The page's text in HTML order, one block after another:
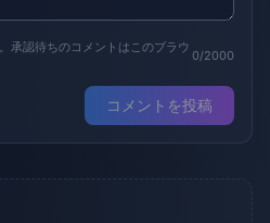
承認待ちのコメントはこのブラウ
0/2000
コメントを投稿